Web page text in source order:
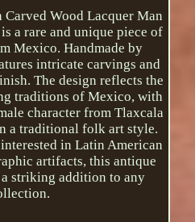
Wood Lacquer Man
a rare and unique piece of
Mexico. Handmade by
intricate carvings and
The design reflects the
traditions of Mexico, with
character from Tlaxcala
a traditional folk art style.
in Latin American
artifacts, this antique
striking addition to any